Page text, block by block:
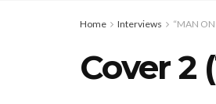
Home Interviews “MAN
Cover 2